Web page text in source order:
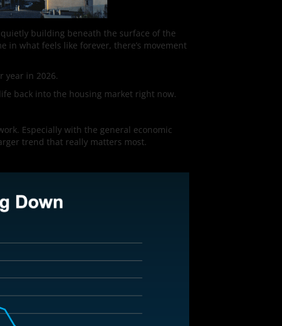
building beneath the surface of the
in what feels like forever, there’s movement
year in 2026.
back into the housing market right now.
Especially with the general economic
trend that really matters most.